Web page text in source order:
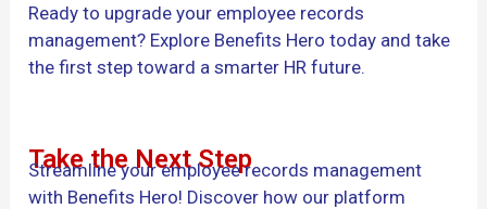
Ready to upgrade your employee records
management? Explore Benefits Hero today and take
the first step toward a smarter HR future.
Take the Next Step
Streamline your employee records management
with Benefits Hero! Discover how our platform